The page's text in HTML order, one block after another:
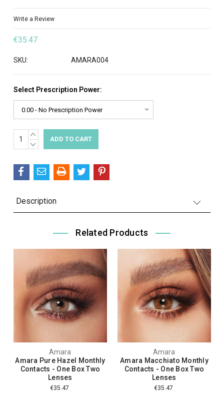
Write a Review
€35.47
SKU: AMARA004
Select Prescription Power:
Current
Stock:
INCREASE
QUANTITY:
DECREASE
Description
Related Products
Amara
Amara Pure Hazel Monthly
Contacts - One Box Two
Lenses
€35.47
Amara
Amara Macchiato Monthly
Contacts - One Box Two
Lenses
€35.47